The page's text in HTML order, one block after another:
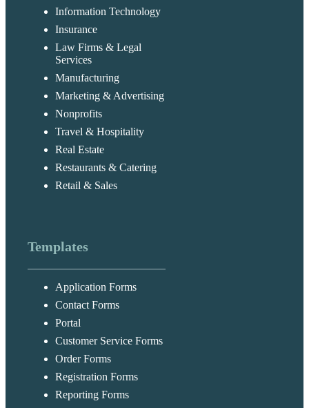
Information Technology
Insurance
Law Firms & Legal
Services
Manufacturing
Marketing & Advertising
Nonprofits
Travel & Hospitality
Real Estate
Restaurants & Catering
Retail & Sales
Templates
Application Forms
Contact Forms
Portal
Customer Service Forms
Order Forms
Registration Forms
Reporting Forms